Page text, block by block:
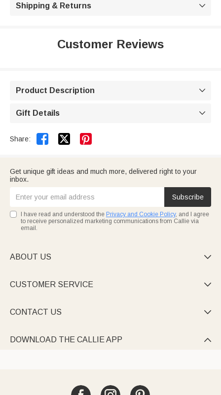
Shipping & Returns 
Customer Reviews
Product Description 
Gift Details 
Share:  
Get unique gift ideas and much more, delivered right to your
inbox.
Subscribe
I have read and understood the Privacy and Cookie Policy, and I agree
to receive personalized marketing communications from Callie via
email.
ABOUT US 
CUSTOMER SERVICE 
CONTACT US 
DOWNLOAD THE CALLIE APP 